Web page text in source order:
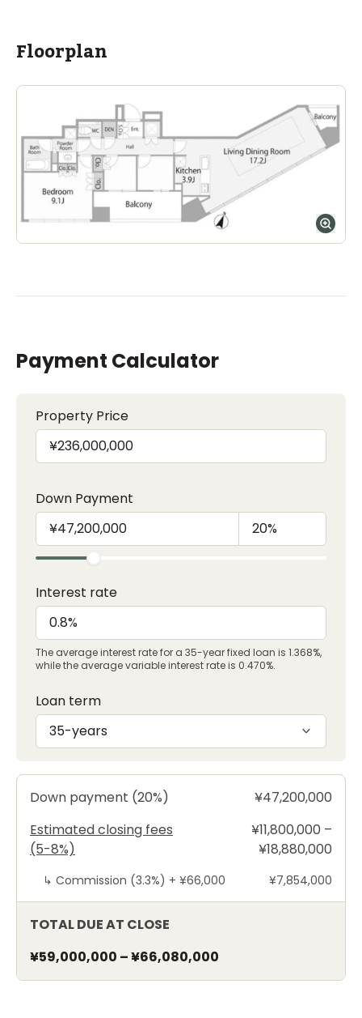
Floorplan
Payment Calculator
Property Price
Down Payment
Interest rate
The average interest rate for a 35-year fixed loan is 1.368%,
while the average variable interest rate is 0.470%.
Loan term
35-years
Down payment (20%)
¥47,200,000
Estimated closing fees
(5-8%)
¥11,800,000 –
¥18,880,000
↳ Commission (3.3%) + ¥66,000 ¥7,854,000
TOTAL DUE AT CLOSE
¥59,000,000 –¥66,080,000